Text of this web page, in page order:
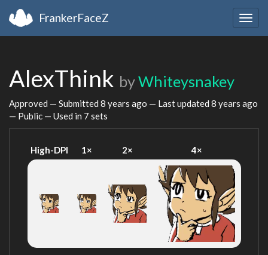
FrankerFaceZ
AlexThink byWhiteysnakey
Approved — Submitted 8 years ago — Last updated 8 years ago
— Public — Used in 7 sets
High-DPI 1× 2× 4×